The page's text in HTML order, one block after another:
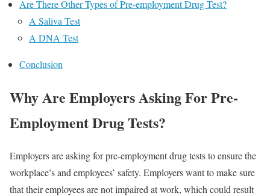
Are There Other Types of Pre-employment Drug Test?
A Saliva Test
A DNA Test
Conclusion
Why Are Employers Asking For Pre-
Employment Drug Tests?
Employers are asking for pre-employment drug tests to ensure the
workplace’s and employees’ safety. Employers want to make sure
that their employees are not impaired at work, which could result